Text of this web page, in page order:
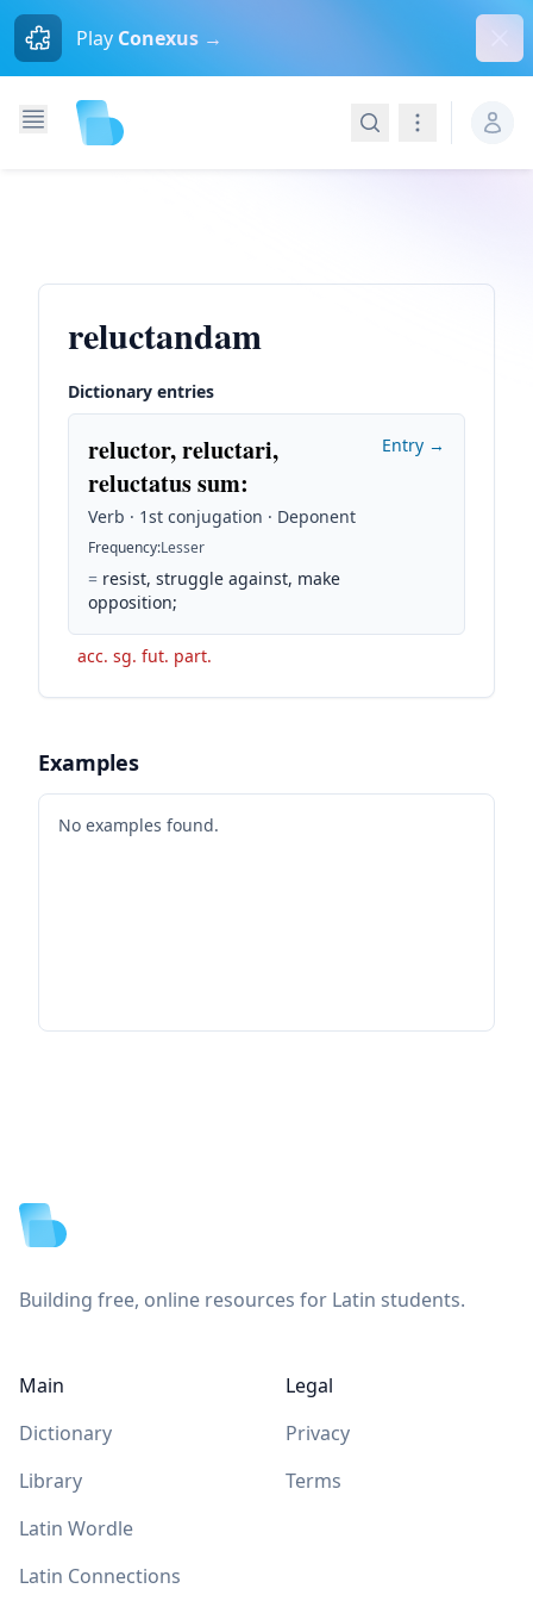
Play Conexus →
SearchNavigation
reluctandam
Dictionary entries
reluctor, reluctari,
reluctatus sum:
Verb · 1st conjugation · Deponent
Frequency:Lesser
= resist, struggle against, make
opposition;
Entry →
acc. sg. fut. part.
Examples
No examples found.
Building free, online resources for Latin students.
Main
Dictionary
Library
Latin Wordle
Latin Connections
Legal
Privacy
Terms